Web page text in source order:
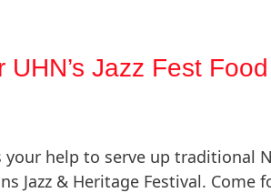
Jazz Fest
help to serve up traditional
Jazz & Heritage Festival. Come